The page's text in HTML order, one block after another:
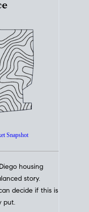
Data